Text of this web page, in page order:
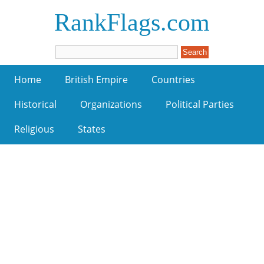
RankFlags.com
Home British Empire
Countries
Historical
Organizations
Political Parties
Religious
States